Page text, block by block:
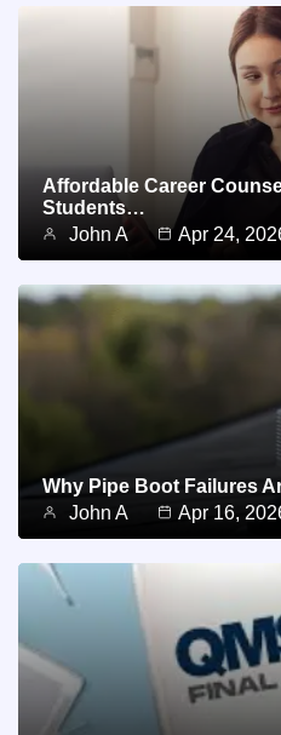
Affordable Career
Students…
John A
Apr 24,
Why Pipe Boot Failures
John A
Apr 16,